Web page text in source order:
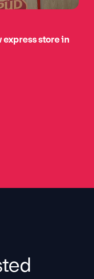
express store in